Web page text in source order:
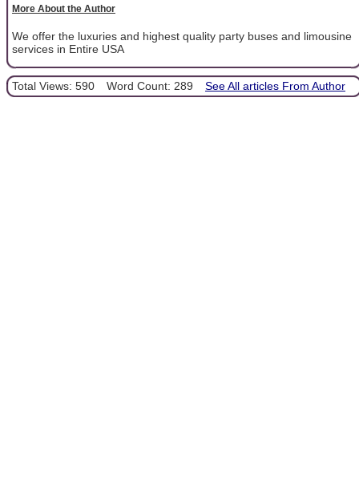
More About the Author
We offer the luxuries and highest quality party buses and limousine
services in Entire USA
Total Views: 590 Word Count: 289 See All articles From Author